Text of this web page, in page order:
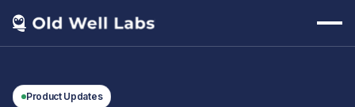
Product Updates